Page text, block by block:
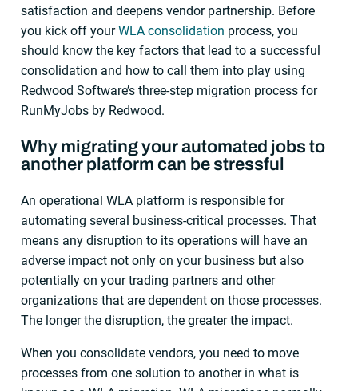
satisfaction and deepens vendor partnership. Before
you kick off yourWLA consolidation process, you
should know the key factors that lead to a successful
consolidation and how to call them into play using
Redwood Software’s three-step migration process for
RunMyJobs by Redwood.
Why migrating your automated jobs to
another platform can be stressful
An operational WLA platform is responsible for
automating several business-critical processes. That
means any disruption to its operations will have an
adverse impact not only on your business but also
potentially on your trading partners and other
organizations that are dependent on those processes.
The longer the disruption, the greater the impact.
When you consolidate vendors, you need to move
processes from one solution to another in what is